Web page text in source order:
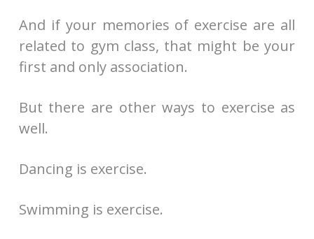
And if your memories of exercise are all
related to gym class, that might be your
first and only association.
But there are other ways to exercise as
well.
Dancing is exercise.
Swimming is exercise.